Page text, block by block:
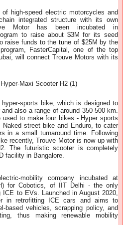
high-speed electric motorcycles and
integrated structure with its own
Motor has been incubated in
to raise about $3M for its seed
raise funds to the tune of $25M by the
FasterCapital, one of the top
will connect Trouve Motors with its
sports bike, which is designed to
also a range of around 350-500 km.
to make four bikes - Hyper sports
Naked street bike and Enduro, to cater
in a small turnaround time. Following
recently, Trouve Motor is now up with
The futuristic scooter is completely
facility in Bangalore.
mobility company incubated at
for Cobotics, of IIT Delhi - the only
ICE to EVs. Launched in August 2020,
in retrofitting ICE cars and aims to
based vehicles, scrapping policy, and
thus making renewable mobility